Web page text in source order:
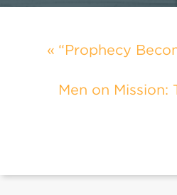
“Prophecy
Men on Mission: